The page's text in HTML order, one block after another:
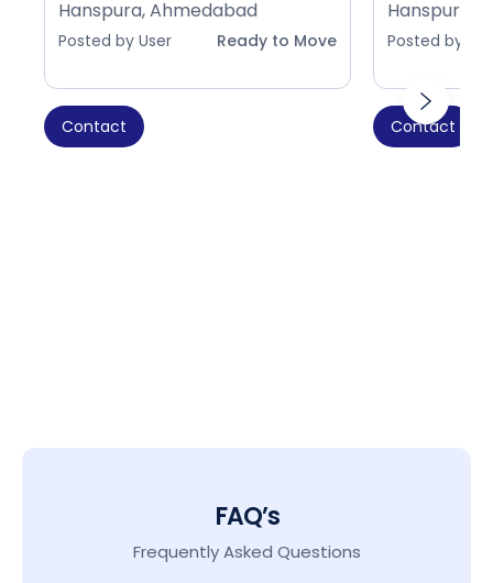
Hanspura, Ahmedabad
Posted by User Ready to Move
Contact
Hanspura,
Posted by
Contact
FAQ’s
Frequently Asked Questions